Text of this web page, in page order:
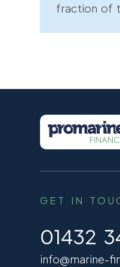
fraction of
GET IN
01432
info@marine-